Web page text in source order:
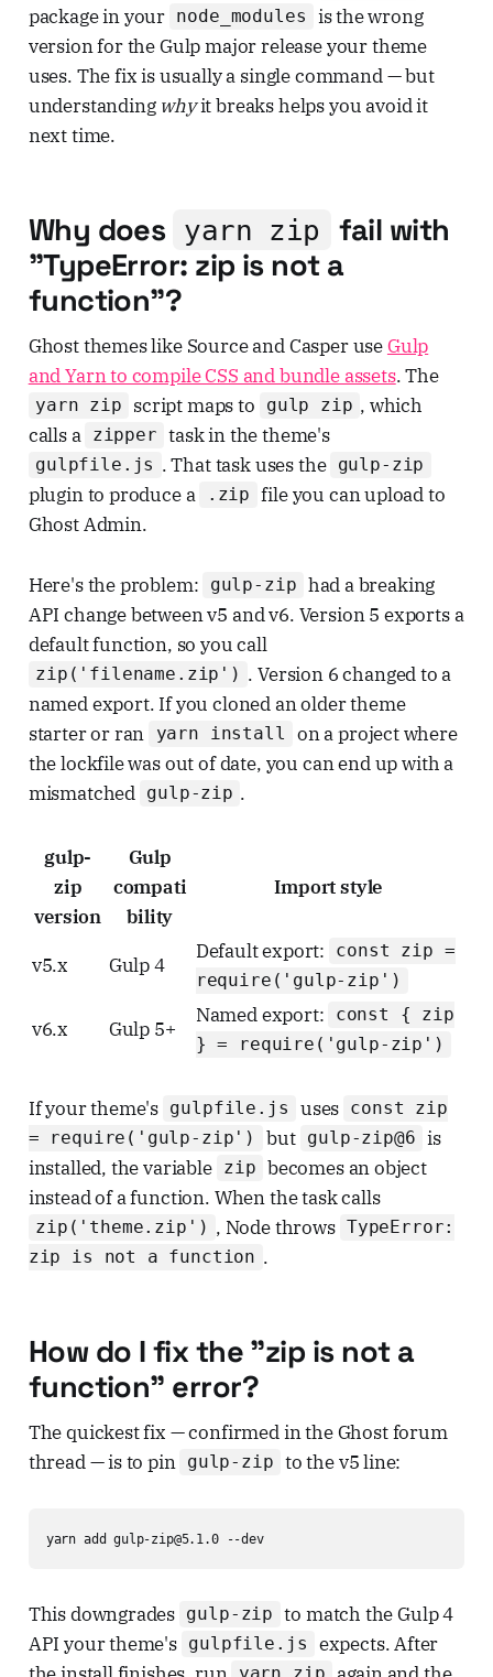
package in your node_modules
is the wrong
version for the Gulp major release your theme
uses. The fix is usually a single command — but
understanding whyit breaks helps you avoid it
next time.
Why does yarn zip
fail with
"TypeError: zip is not a
function"?
Ghost themes like Source and Casper useGulp
and Yarn to compile CSS and bundle assets. The
yarn zip script maps to gulp zip , which
calls a zipper task in the theme's
gulpfile.js . That task uses the gulp-zip
plugin to produce a .zip file you can upload to
Ghost Admin.
Here's the problem: gulp-zip had a breaking
API change between v5 and v6. Version 5 exports a
default function, so you call
zip('filename.zip') . Version 6 changed to a
named export. If you cloned an older theme
starter or ran
yarn install
on a project where
the lockfile was out of date, you can end up with a
mismatched gulp-zip .
gulp-
zip
version
Gulp
compati
bility
Import style
v5.x Gulp 4
Default export:
const zip =
require('gulp-zip')
v6.x Gulp 5+
Named export:
const { zip
} = require('gulp-zip')
If your theme's gulpfile.js uses const zip
= require('gulp-zip')
but gulp-zip@6 is
installed, the variable zip becomes an object
instead of a function. When the task calls
zip('theme.zip') , Node throws TypeError:
zip is not a function .
How do I fix the "zip is not a
function" error?
The quickest fix — confirmed in the Ghost forum
thread — is to pin gulp-zip to the v5 line:
yarn add gulp-zip@5.1.0 --dev
This downgrades gulp-zip to match the Gulp 4
API your theme's gulpfile.js
expects. After